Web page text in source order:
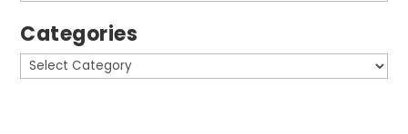
Categories
Categories